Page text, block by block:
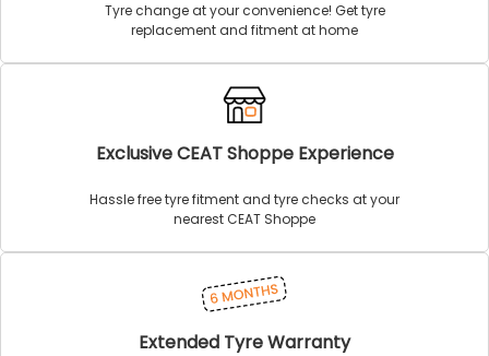
Tyre change at your convenience! Get tyre
replacement and fitment at home
Exclusive CEAT Shoppe Experience
Hassle free tyre fitment and tyre checks at your
nearest CEAT Shoppe
Extended Tyre Warranty